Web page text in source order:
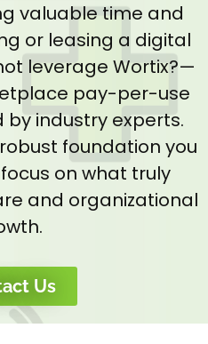
valuable time and
or leasing a digital
leverage Wortix?—
pay-per-use
industry experts.
foundation you
on what truly
and organizational
Us